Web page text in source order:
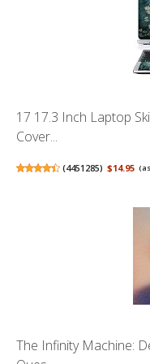
17 17.3 Inch Laptop
Cover...
(4451285) $14.95
The Infinity Machine: